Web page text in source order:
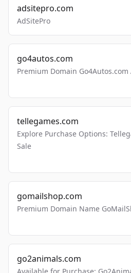
adsitepro.com
AdSitePro
go4autos.com
Premium Domain
tellegames.com
Explore Purchase Options:
Sale
gomailshop.com
Premium Domain Name
go2animals.com